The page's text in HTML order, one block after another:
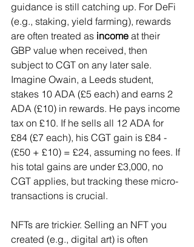
guidance is still catching up. For DeFi
(e.g., staking, yield farming), rewards
are often treated as income at their
GBP value when received, then
subject to CGT on any later sale.
Imagine Owain, a Leeds student,
stakes 10 ADA (£5 each) and earns 2
ADA (£10) in rewards. He pays income
tax on £10. If he sells all 12 ADA for
£84 (£7 each), his CGT gain is £84 -
(£50 + £10) = £24, assuming no fees. If
his total gains are under £3,000, no
CGT applies, but tracking these micro-
transactions is crucial.
NFTs are trickier. Selling an NFT you
created (e.g., digital art) is often